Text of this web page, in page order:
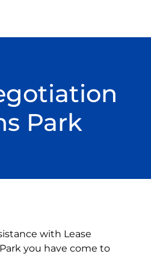
Park
with Lease
you have come to